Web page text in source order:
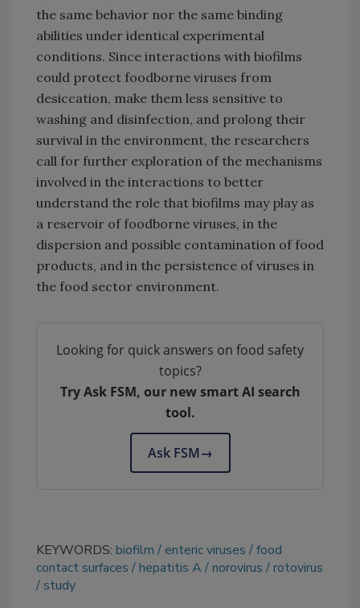
the same behavior nor the same binding
abilities under identical experimental
conditions. Since interactions with biofilms
could protect foodborne viruses from
desiccation, make them less sensitive to
washing and disinfection, and prolong their
survival in the environment, the researchers
call for further exploration of the mechanisms
involved in the interactions to better
understand the role that biofilms may play as
a reservoir of foodborne viruses, in the
dispersion and possible contamination of food
products, and in the persistence of viruses in
the food sector environment.
Looking for quick answers on food safety
topics?
Try Ask FSM, our new smart AI search
tool.
Ask FSM→
KEYWORDS: biofilm enteric viruses
food
contact surfaces
hepatitis A norovirus
rotovirus
study